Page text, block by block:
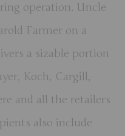
operation. Uncle
Farmer on a
a sizable portion
Koch, Cargill,
and all the retailers
also include